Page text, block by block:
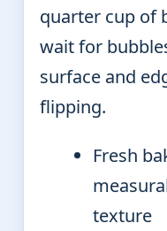
quarter cup of
wait for
surface and
flipping.
Fresh
texture